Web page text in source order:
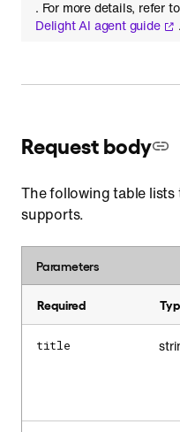
. For more details, refer
Delight AI agent guide
.
Request body
The following table
supports.
Parameters
Required
title